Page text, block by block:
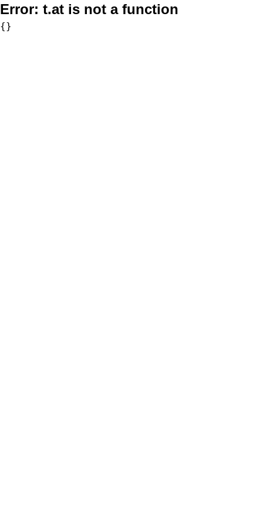
Error: t.at is not a function
{}